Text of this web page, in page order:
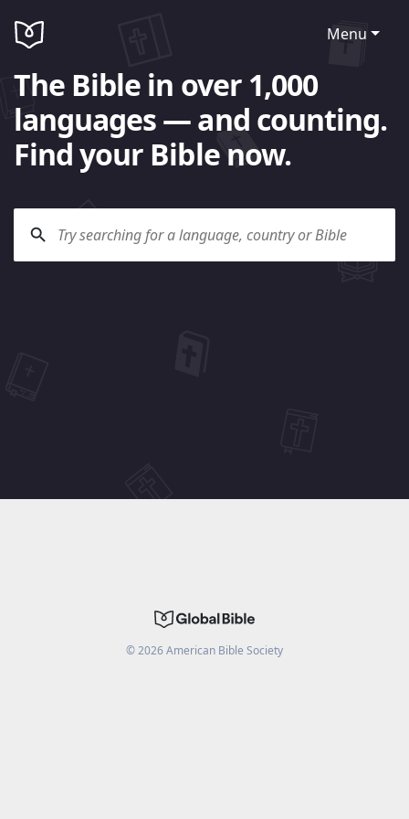
Menu
The Bible in over 1,000
languages — and counting.
Find your Bible now.
©2026American Bible Society